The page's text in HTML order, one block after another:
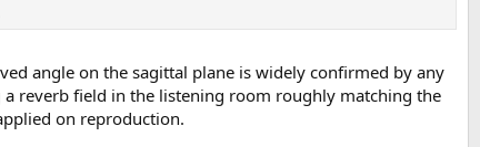
angle on the sagittal plane is widely confirmed by any
reverb field in the listening room roughly matching the
on reproduction.